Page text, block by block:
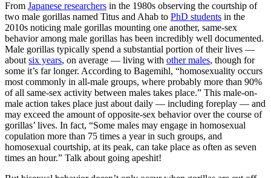
From Japanese researchers in the 1980s observing the courtship of
two male gorillas named Titus and Ahab to PhD students in the
2010s noticing male gorillas mounting one another, same-sex
behavior among male gorillas has been incredibly well documented.
Male gorillas typically spend a substantial portion of their lives —
about six years, on average — living with other males, though for
some it’s far longer. According to Bagemihl, “homosexuality occurs
most commonly in all-male groups, where probably more than 90%
of all same-sex activity between males takes place.” This male-on-
male action takes place just about daily — including foreplay — and
may exceed the amount of opposite-sex behavior over the course of
gorillas’ lives. In fact, “Some males may engage in homosexual
copulation more than 75 times a year in such groups, and
homosexual courtship, at its peak, can take place as often as seven
times an hour.” Talk about going apeshit!